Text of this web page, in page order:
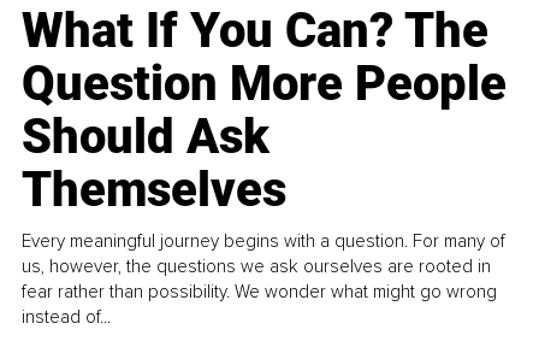
What If You Can? The
Question More People
Should Ask
Themselves
Every meaningful journey begins with a question. For many of
us, however, the questions we ask ourselves are rooted in
fear rather than possibility. We wonder what might go wrong
instead of...